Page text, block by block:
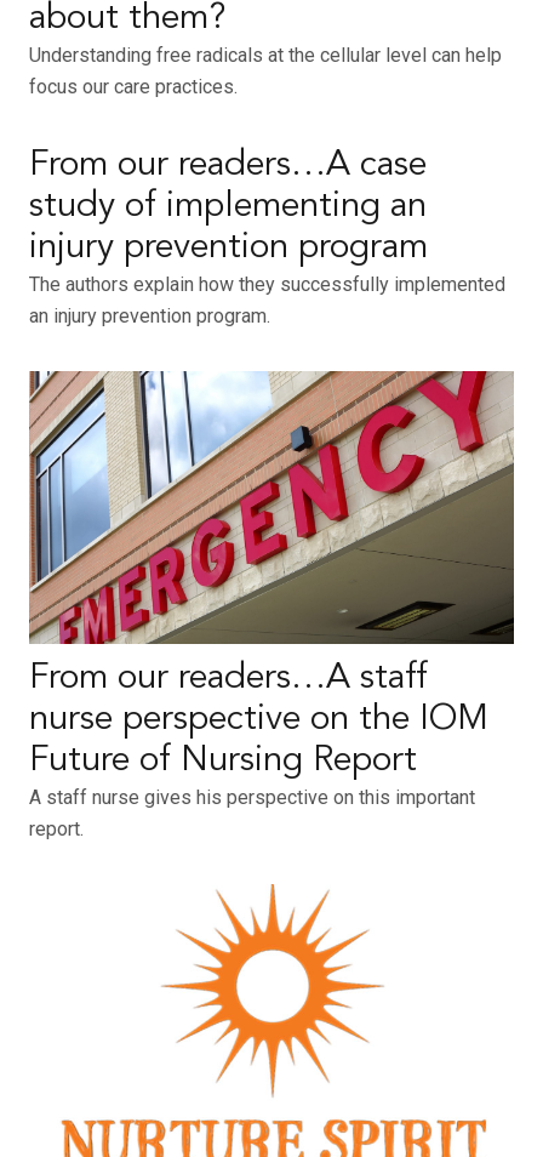
about them?
Understanding free radicals at the cellular level can help
focus our care practices.
From our readers…A case
study of implementing an
injury prevention program
The authors explain how they successfully implemented
an injury prevention program.
From our readers…A staff
nurse perspective on the IOM
Future of Nursing Report
A staff nurse gives his perspective on this important
report.